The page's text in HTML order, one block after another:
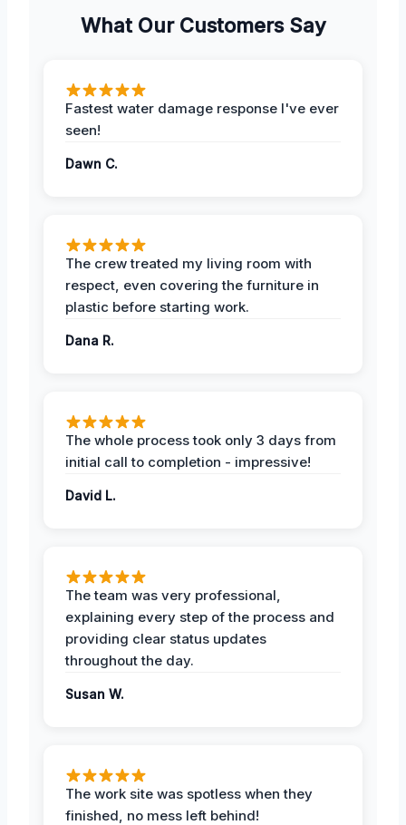
What Our Customers Say
Fastest water damage response I've ever
seen!
Dawn C.
The crew treated my living room with
respect, even covering the furniture in
plastic before starting work.
Dana R.
The whole process took only 3 days from
initial call to completion - impressive!
David L.
The team was very professional,
explaining every step of the process and
providing clear status updates
throughout the day.
Susan W.
The work site was spotless when they
finished, no mess left behind!